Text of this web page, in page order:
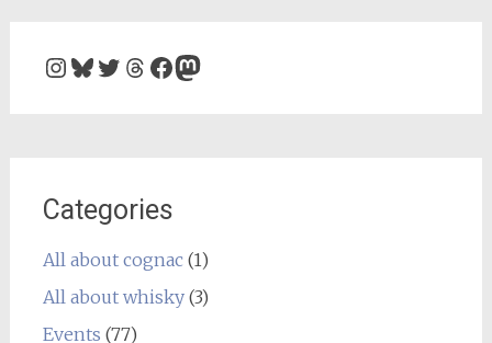
Instagram
Bluesky
Twitter
Threads
Facebook
Mastodon
Categories
All about cognac(1)
All about whisky(3)
Events (77)